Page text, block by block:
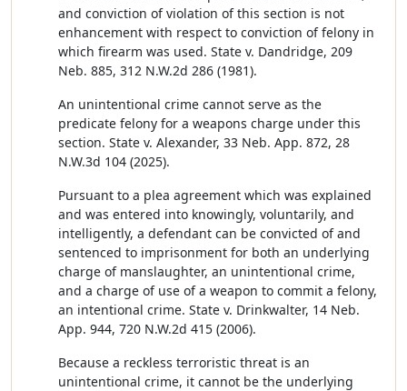
and conviction of violation of this section is not
enhancement with respect to conviction of felony in
which firearm was used. State v. Dandridge, 209
Neb. 885, 312 N.W.2d 286 (1981).
An unintentional crime cannot serve as the
predicate felony for a weapons charge under this
section. State v. Alexander, 33 Neb. App. 872, 28
N.W.3d 104 (2025).
Pursuant to a plea agreement which was explained
and was entered into knowingly, voluntarily, and
intelligently, a defendant can be convicted of and
sentenced to imprisonment for both an underlying
charge of manslaughter, an unintentional crime,
and a charge of use of a weapon to commit a felony,
an intentional crime. State v. Drinkwalter, 14 Neb.
App. 944, 720 N.W.2d 415 (2006).
Because a reckless terroristic threat is an
unintentional crime, it cannot be the underlying